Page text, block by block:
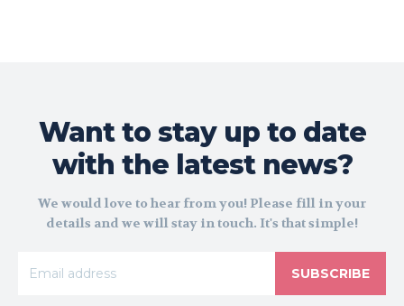
Want to stay up to date
with the latest news?
We would love to hear from you! Please fill in your
details and we will stay in touch. It's that simple!
SUBSCRIBE